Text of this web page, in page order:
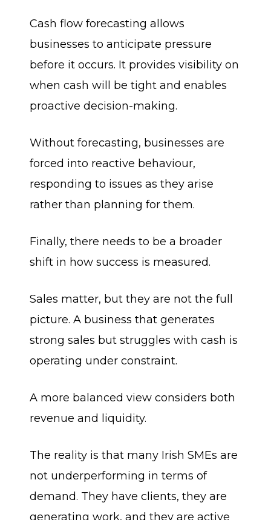
Cash flow forecasting allows
businesses to anticipate pressure
before it occurs. It provides visibility on
when cash will be tight and enables
proactive decision-making.
Without forecasting, businesses are
forced into reactive behaviour,
responding to issues as they arise
rather than planning for them.
Finally, there needs to be a broader
shift in how success is measured.
Sales matter, but they are not the full
picture. A business that generates
strong sales but struggles with cash is
operating under constraint.
A more balanced view considers both
revenue and liquidity.
The reality is that many Irish SMEs are
not underperforming in terms of
demand. They have clients, they are
generating work, and they are active